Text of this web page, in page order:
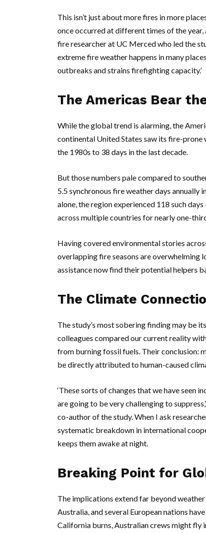
This isn’t just about more fires in more
once occurred at different times of the
fire researcher at UC Mercedwho led the
extreme fire weather happens in many
outbreaks and strains firefighting capacity.’
The Americas Bear
While the global trend is alarming, the
continental United States saw its fire-prone
the 1980s to 38 days in the last decade.
But those numbers pale compared to
5.5 synchronous fire weather days annually
alone, the region experienced 118 such
across multiple countries for nearly one-
Having covered environmental stories
overlapping fire seasons are overwhelming
assistance now find their potential helpers
The Climate
The study’s most sobering finding may be
colleagues compared our current reality
from burning fossil fuels. Their conclusion:
be directly attributed to human-caused
‘These sorts of changes that we have seen
are going to be very challenging to
co-author of the study. When I ask
systematic breakdown in international
keeps them awake at night.
Breaking Point for
The implications extend far beyond
Australia, and several European nations
California burns, Australian crews might fly